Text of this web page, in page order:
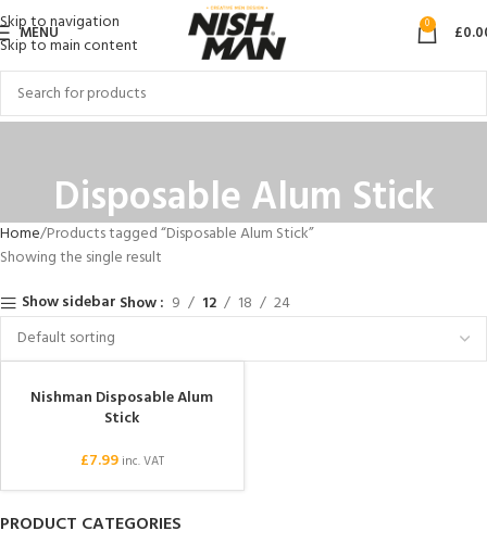
Skip to navigation
Skip to main content
MENU 0 £
Disposable Alum Stick
PRODUCT CATEGORIES
Home Products tagged “Disposable Alum Stick”
Showing the single result
Show sidebar Show 9 12 18 24
Nishman Disposable Alum
Stick
£7.99 inc. VAT